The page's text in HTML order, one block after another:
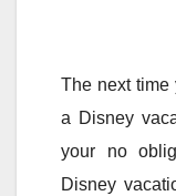
The next time
a Disney
your no
Disney